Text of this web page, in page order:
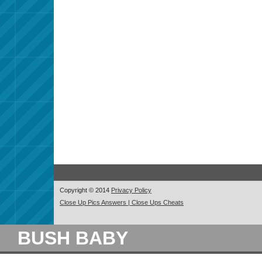
Copyright © 2014 Privacy Policy
Close Up Pics Answers | Close Ups Cheats
BUSH BABY